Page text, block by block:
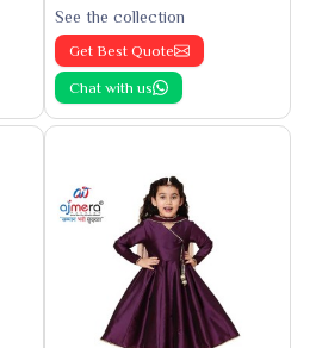
See the collection
Get Best Quote
Chat with us